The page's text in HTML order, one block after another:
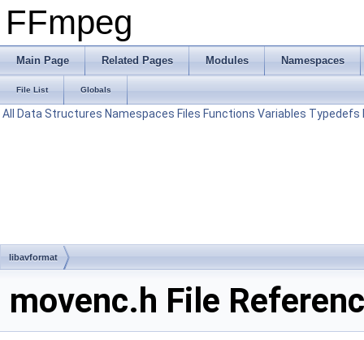
FFmpeg
Main Page Related Pages Modules Namespaces
File List Globals
All Data Structures Namespaces Files Functions Variables Typedefs
libavformat
movenc.h File